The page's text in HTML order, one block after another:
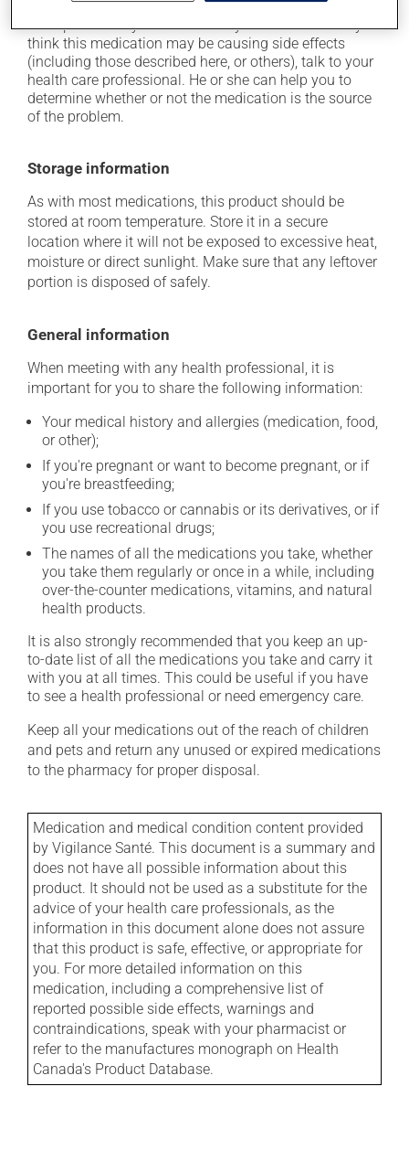
Each person may react differently to a treatment. If you
think this medication may be causing side effects
(including those described here, or others), talk to your
health care professional. He or she can help you to
determine whether or not the medication is the source
of the problem.
Storage information
As with most medications, this product should be
stored at room temperature. Store it in a secure
location where it will not be exposed to excessive heat,
moisture or direct sunlight. Make sure that any leftover
portion is disposed of safely.
General information
When meeting with any health professional, it is
important for you to share the following information:
Your medical history and allergies (medication, food,
or other);
If you're pregnant or want to become pregnant, or if
you're breastfeeding;
If you use tobacco or cannabis or its derivatives, or if
you use recreational drugs;
The names of all the medications you take, whether
you take them regularly or once in a while, including
over-the-counter medications, vitamins, and natural
health products.
It is also strongly recommended that you keep an up-
to-date list of all the medications you take and carry it
with you at all times. This could be useful if you have
to see a health professional or need emergency care.
Keep all your medications out of the reach of children
and pets and return any unused or expired medications
to the pharmacy for proper disposal.
Medication and medical condition content provided
by Vigilance Santé. This document is a summary and
does not have all possible information about this
product. It should not be used as a substitute for the
advice of your health care professionals, as the
information in this document alone does not assure
that this product is safe, effective, or appropriate for
you. For more detailed information on this
medication, including a comprehensive list of
reported possible side effects, warnings and
contraindications, speak with your pharmacist or
refer to the manufactures monograph on Health
Canada's Product Database.